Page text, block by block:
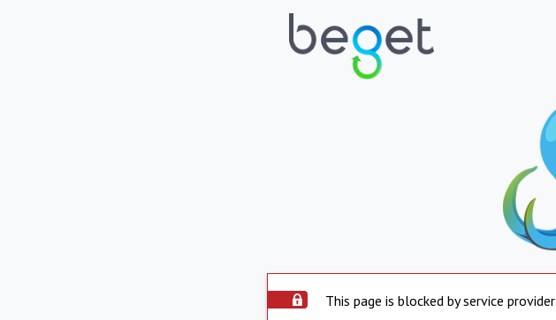
This page is blocked by service provider